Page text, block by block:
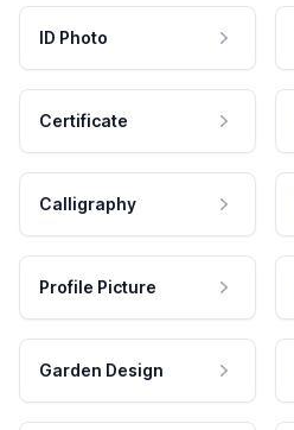
ID Photo
Certificate
Calligraphy
Profile Picture
Garden Design